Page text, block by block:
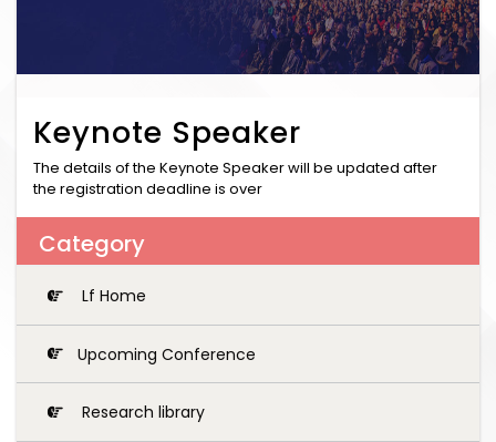
Keynote Speaker
The details of the Keynote Speaker will be updated after
the registration deadline is over
Category
Lf Home
Upcoming Conference
Research library